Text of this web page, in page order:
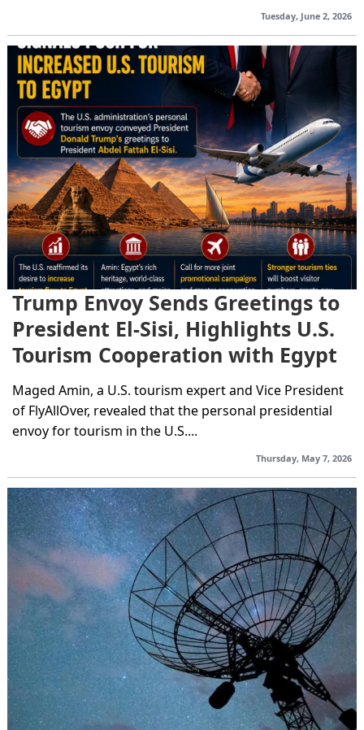
Tuesday, June 2, 2026
Trump Envoy Sends Greetings to
President El-Sisi, Highlights U.S.
Tourism Cooperation with Egypt
Maged Amin, a U.S. tourism expert and Vice President
of FlyAllOver, revealed that the personal presidential
envoy for tourism in the U.S....
Thursday, May 7, 2026